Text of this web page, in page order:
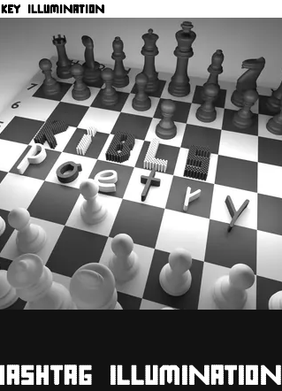
KEY ILLUMINATION
ILLUMINATION